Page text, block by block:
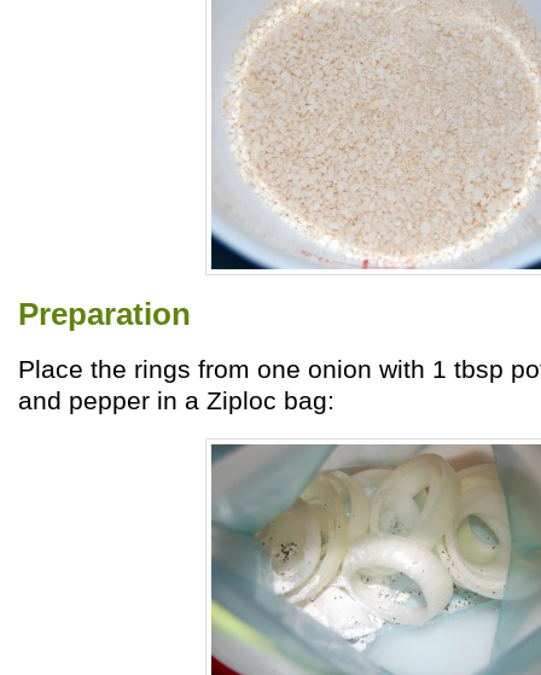
Preparation
Place the rings from one onion with 1 tbsp
and pepper in a Ziploc bag: